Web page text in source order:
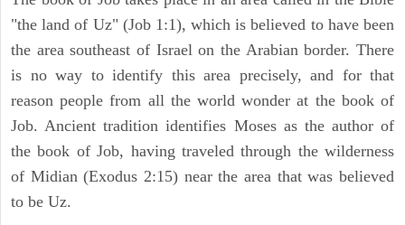
"the land of Uz" (Job 1:1), which is believed to have been
the area southeast of Israel on the Arabian border. There
is no way to identify this area precisely, and for that
reason people from all the world wonder at the book of
Job. Ancient tradition identifies Moses as the author of
the book of Job, having traveled through the wilderness
of Midian (Exodus 2:15) near the area that was believed
to be Uz.